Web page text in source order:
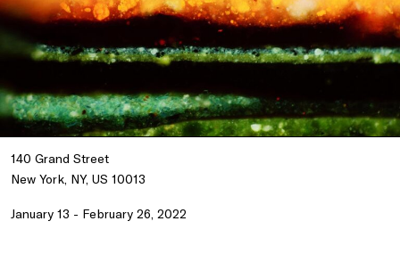
140 Grand Street
New York, NY, US 10013
January 13 - February 26, 2022